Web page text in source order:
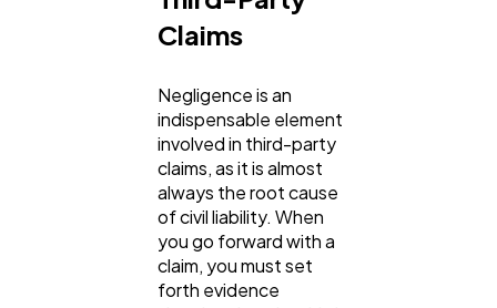
Claims
Negligence is an
indispensable element
involved in third-party
claims, as it is almost
always the root cause
of civil liability. When
you go forward with a
claim, you must set
forth evidence